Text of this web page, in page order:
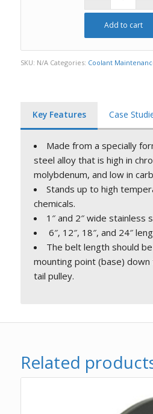
Add to cart
SKU: N/A Categories: Coolant
Key Features Case
Made from a specially
steel alloy that is high in
molybdenum, and low in
Stands up to high
chemicals.
1″ and 2″ wide stainless
6″, 12″, 18″, and 24″
The belt length should
mounting point (base)
tail pulley.
Related